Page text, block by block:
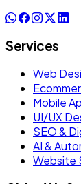
Services
Web
Mobile
UI/UX
SEO &
AI &
Website